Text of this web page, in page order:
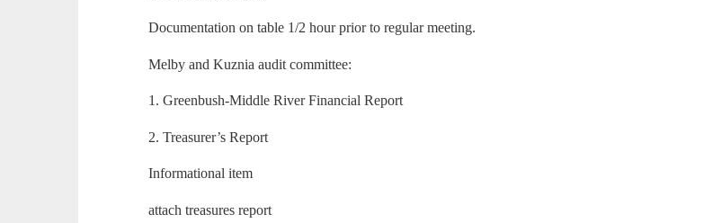
Documentation on table 1/2 hour prior to regular meeting.
Melby and Kuznia audit committee:
1. Greenbush-Middle River Financial Report
2. Treasurer’s Report
Informational item
attach treasures report